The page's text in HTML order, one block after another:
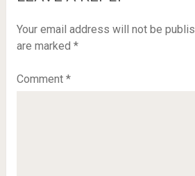
Your email address will not be
are marked *
Comment *